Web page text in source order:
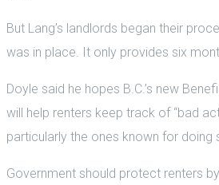
But Lang’s landlords began their
was in place. It only provides six
Doyle said he hopes B.C.’s new
will help renters keep track of “bad
particularly the ones known for doing
Government should protect renters